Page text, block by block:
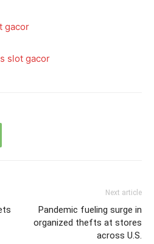
gacor
slot gacor
Next article
Pandemic fueling surge in
organized thefts at stores
across U.S.